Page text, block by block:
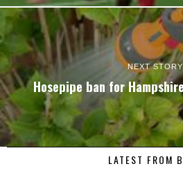
NEXT STORY
Hosepipe ban for
LATEST FROM